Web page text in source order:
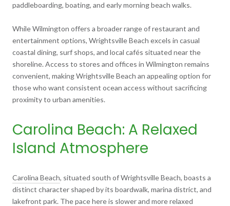
paddleboarding, boating, and early morning beach walks.
While Wilmington offers a broader range of restaurant and
entertainment options, Wrightsville Beach excels in casual
coastal dining, surf shops, and local cafés situated near the
shoreline. Access to stores and offices in Wilmington remains
convenient, making Wrightsville Beach an appealing option for
those who want consistent ocean access without sacrificing
proximity to urban amenities.
Carolina Beach: A Relaxed
Island Atmosphere
Carolina Beach, situated south of Wrightsville Beach, boasts a
distinct character shaped by its boardwalk, marina district, and
lakefront park. The pace here is slower and more relaxed